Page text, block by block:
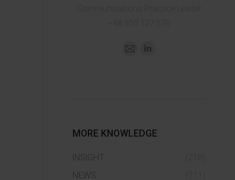
MORE KNOWLEDGE
INSIGHT
NEWS